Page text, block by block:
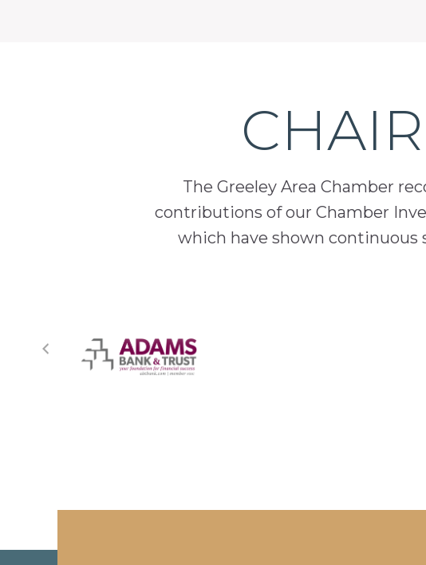
The Greeley Area Chamber
contributions of our Chamber
which have shown continuous